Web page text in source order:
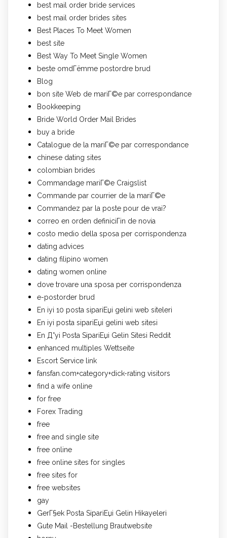
best mail order bride services
best mail order brides sites
Best Places To Meet Women
best site
Best Way To Meet Single Women
beste omdГёmme postordre brud
Blog
bon site Web de mariГ©e par correspondance
Bookkeeping
Bride World Order Mail Brides
buy a bride
Catalogue de la mariГ©e par correspondance
chinese dating sites
colombian brides
Commandage mariГ©e Craigslist
Commande par courrier de la mariГ©e
Commandez par la poste pour de vrai?
correo en orden definiciГіn de novia
costo medio della sposa per corrispondenza
dating advices
dating filipino women
dating women online
dove trovare una sposa per corrispondenza
e-postorder brud
En iyi 10 posta sipariЕџi gelini web siteleri
En iyi posta sipariЕџi gelini web sitesi
En Д°yi Posta SipariЕџi Gelin Sitesi Reddit
enhanced multiples Wettseite
Escort Service link
fansfan.com+category+dick-rating visitors
find a wife online
for free
Forex Trading
free
free and single site
free online
free online sites for singles
free sites for
free websites
gay
GerГ§ek Posta SipariЕџi Gelin Hikayeleri
Gute Mail -Bestellung Brautwebsite